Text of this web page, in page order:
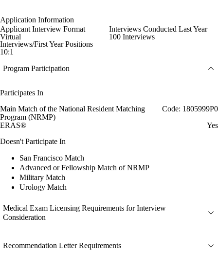
Application Information
Applicant Interview Format
Virtual
Interviews Conducted Last Year
100 Interviews
Interviews/First Year Positions
10:1
Program Participation
Participates In
Main Match of the National Resident Matching
Program (NRMP)
Code: 1805999P0
ERAS®
Yes
Doesn't Participate In
San Francisco Match
Advanced or Fellowship Match of NRMP
Military Match
Urology Match
Medical Exam Licensing Requirements for Interview
Consideration
Recommendation Letter Requirements